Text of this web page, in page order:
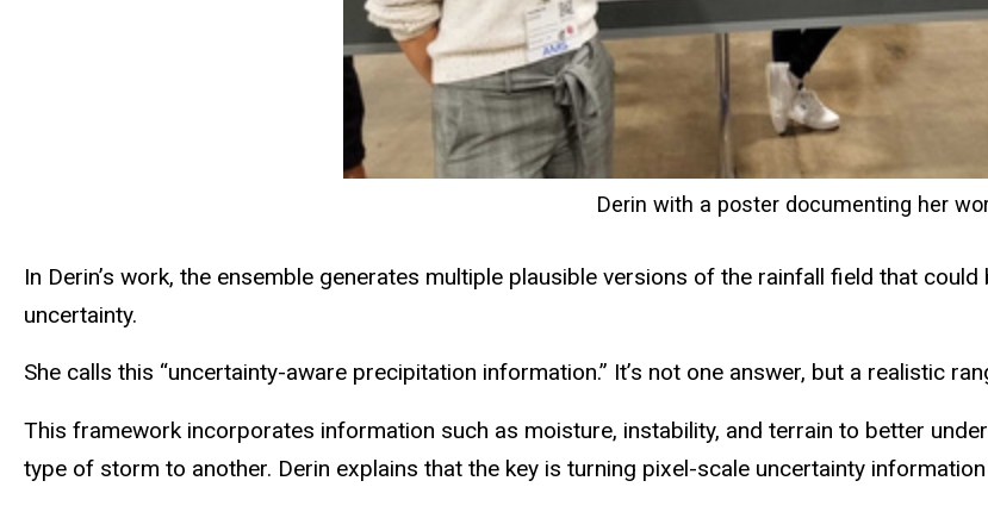
Derin with a poster documenting her
In Derin’s work, the ensemble generates multiple plausible versions of the rainfall field that
uncertainty.
She calls this “uncertainty-aware precipitation information.” It’s not one answer, but a realistic
This framework incorporates information such as moisture, instability, and terrain to better
type of storm to another. Derin explains that the key is turning pixel-scale uncertainty